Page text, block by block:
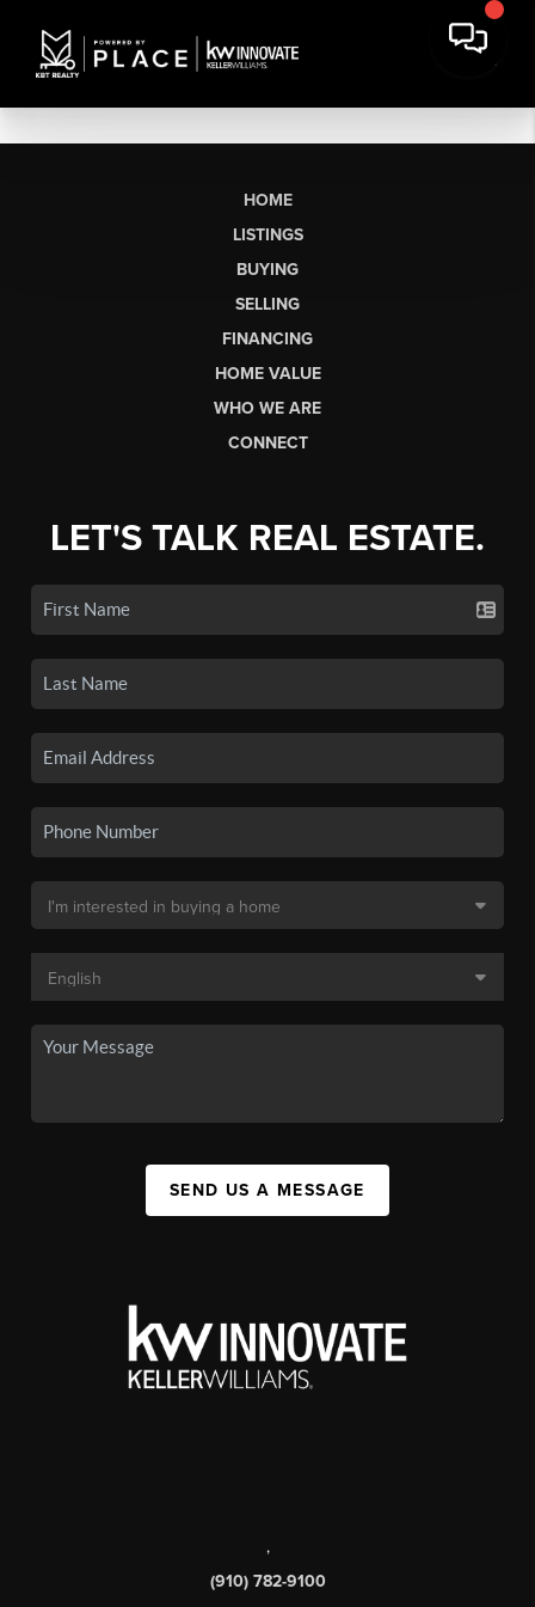
HOME
LISTINGS
BUYING
SELLING
FINANCING
HOME VALUE
WHO WE ARE
CONNECT
LET'S TALK REAL ESTATE.
SEND US A MESSAGE
,
(910) 782-9100